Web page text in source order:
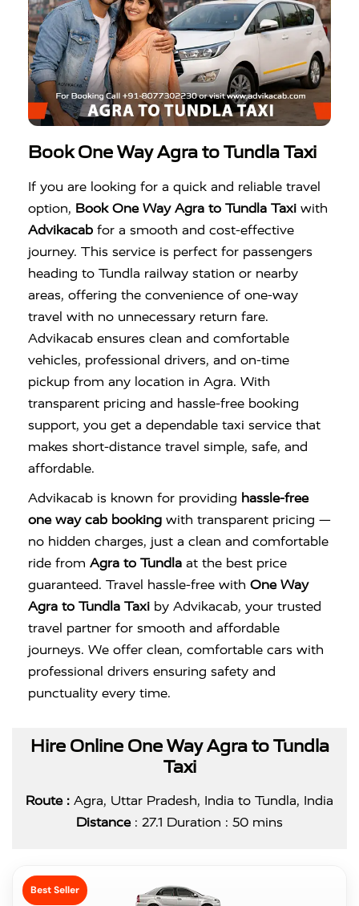
Book One Way Agra to Tundla Taxi
If you are looking for a quick and reliable travel
option, Book One Way Agra to Tundla Taxi with
Advikacab for a smooth and cost-effective
journey. This service is perfect for passengers
heading to Tundla railway station or nearby
areas, offering the convenience of one-way
travel with no unnecessary return fare.
Advikacab ensures clean and comfortable
vehicles, professional drivers, and on-time
pickup from any location in Agra. With
transparent pricing and hassle-free booking
support, you get a dependable taxi service that
makes short-distance travel simple, safe, and
affordable.
Advikacab is known for providing hassle-free
one way cab booking with transparent pricing —
no hidden charges, just a clean and comfortable
ride from Agra to Tundla at the best price
guaranteed. Travel hassle-free with One Way
Agra to Tundla Taxi by Advikacab, your trusted
travel partner for smooth and affordable
journeys. We offer clean, comfortable cars with
professional drivers ensuring safety and
punctuality every time.
Hire Online One Way Agra to Tundla
Taxi
Route : Agra, Uttar Pradesh, India to Tundla, India
Distance: 27.1 Duration : 50 mins
Best Seller